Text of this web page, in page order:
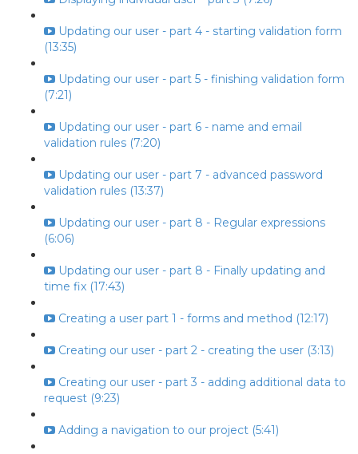
Updating our user - part 4 - starting validation form
(13:35)
Updating our user - part 5 - finishing validation form
(7:21)
Updating our user - part 6 - name and email
validation rules (7:20)
Updating our user - part 7 - advanced password
validation rules (13:37)
Updating our user - part 8 - Regular expressions
(6:06)
Updating our user - part 8 - Finally updating and
time fix (17:43)
Creating a user part 1 - forms and method (12:17)
Creating our user - part 2 - creating the user (3:13)
Creating our user - part 3 - adding additional data to
request (9:23)
Adding a navigation to our project (5:41)